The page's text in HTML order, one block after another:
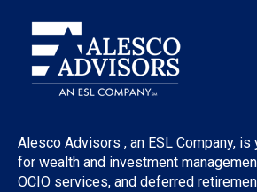
Alesco Advisors , an ESL Company,
for wealth and investment
OCIO services, and deferred